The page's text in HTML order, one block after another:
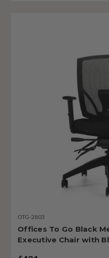
OTG-2803
Offices To Go Black
Executive Chair with